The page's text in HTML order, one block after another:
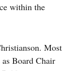
within the
Most
Board Chair